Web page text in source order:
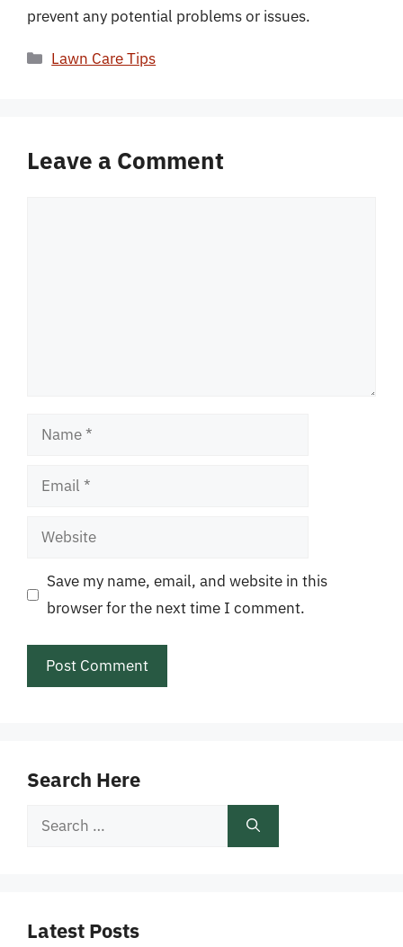
prevent any potential problems or issues.
Categories
Lawn Care Tips
Leave a Comment
Name
Email
Website
Save my name, email, and website in this
browser for the next time I comment.
Search Here
Search
Latest Posts